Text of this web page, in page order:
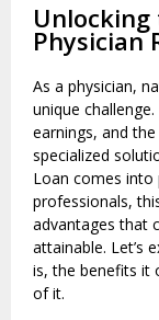
Physician
As a physician,
unique
earnings, and
specialized
Loan comes into
professionals,
advantages that
attainable. Let’s
is, the benefits it
of it.